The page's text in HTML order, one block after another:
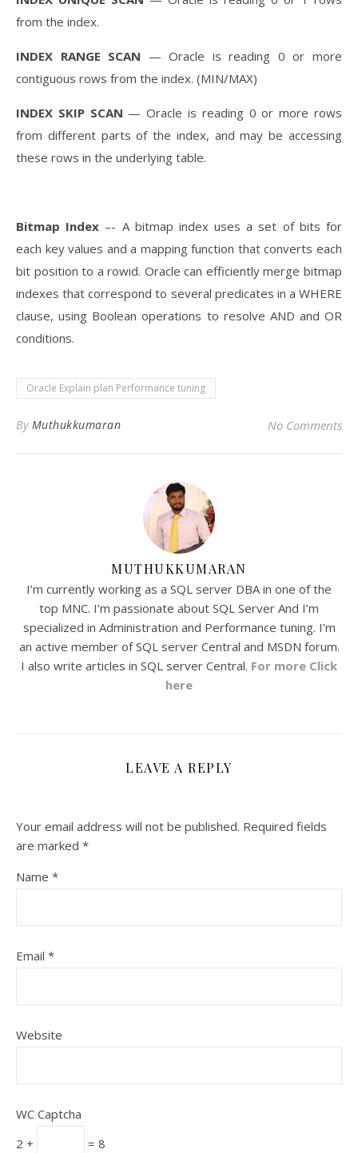
from the index.
INDEX RANGE SCAN — Oracle is reading 0 or more
contiguous rows from the index. (MIN/MAX)
INDEX SKIP SCAN — Oracle is reading 0 or more rows
from different parts of the index, and may be accessing
these rows in the underlying table.
Bitmap Index –- A bitmap index uses a set of bits for
each key values and a mapping function that converts each
bit position to a rowid. Oracle can efficiently merge bitmap
indexes that correspond to several predicates in a WHERE
clause, using Boolean operations to resolve AND and OR
conditions.
Oracle Explain plan Performance tuning
By Muthukkumaran No Comments
MUTHUKKUMARAN
I’m currently working as a SQL server DBA in one of the
top MNC. I’m passionate about SQL Server And I’m
specialized in Administration and Performance tuning. I’m
an active member of SQL server Central and MSDN forum.
I also write articles in SQL server Central. For more Click
here
LEAVE A REPLY
Your email address will not be published. Required fields
are marked *
Name *
Email *
Website
WC Captcha
2 +
= 8